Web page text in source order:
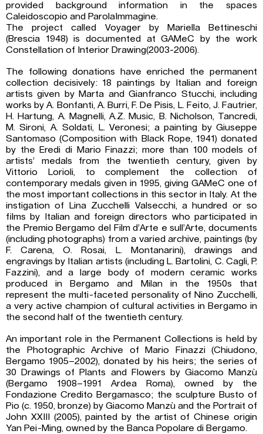
provided background information in the spaces
Caleidoscopio and ParolaImmagine.
The project called Voyager by Mariella Bettineschi
(Brescia 1948) is documented at GAMeC by the work
Constellation of Interior Drawing(2003-2006).
The following donations have enriched the permanent
collection decisively: 18 paintings by Italian and foreign
artists given by Marta and Gianfranco Stucchi, including
works by A. Bonfanti, A. Burri, F. De Pisis, L. Feito, J. Fautrier,
H. Hartung, A. Magnelli, A.Z. Music, B. Nicholson, Tancredi,
M. Sironi, A. Soldati, L. Veronesi; a painting by Giuseppe
Santomaso (Composition with Black Rope, 1941) donated
by the Eredi di Mario Finazzi; more than 100 models of
artists’ medals from the twentieth century, given by
Vittorio Lorioli, to complement the collection of
contemporary medals given in 1995, giving GAMeC one of
the most important collections in this sector in Italy. At the
instigation of Lina Zucchelli Valsecchi, a hundred or so
films by Italian and foreign directors who participated in
the Premio Bergamo del Film d’Arte e sull’Arte, documents
(including photographs) from a varied archive, paintings (by
F. Carena, O. Rosai, L. Montanarini), drawings and
engravings by Italian artists (including L. Bartolini, C. Cagli, P.
Fazzini), and a large body of modern ceramic works
produced in Bergamo and Milan in the 1950s that
represent the multi-faceted personality of Nino Zucchelli,
a very active champion of cultural activities in Bergamo in
the second half of the twentieth century.
An important role in the Permanent Collections is held by
the Photographic Archive of Mario Finazzi (Chiudono,
Bergamo 1905–2002), donated by his heirs; the series of
30 Drawings of Plants and Flowers by Giacomo Manzù
(Bergamo 1908–1991 Ardea Roma), owned by the
Fondazione Credito Bergamasco; the sculpture Busto of
Pio (c. 1950, bronze) by Giacomo Manzù and the Portrait of
John XXIII (2005), painted by the artist of Chinese origin
Yan Pei-Ming, owned by the Banca Popolare di Bergamo.